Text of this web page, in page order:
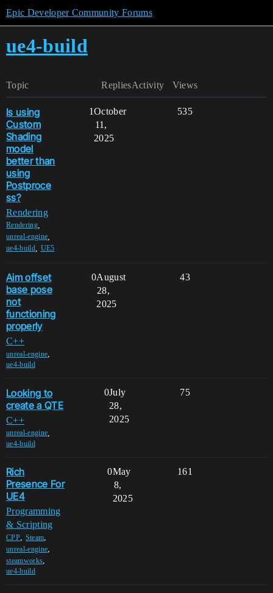
Epic Developer Community Forums
ue4-build
Topic Replies Views
Activity
Is using
Custom
Shading
model
better than
using
Postproce
ss?
Rendering
Rendering,
unreal-engine
ue4-build, UE5
1 535
October
11,
2025
Aim offset
base pose
not
functioning
properly
C++
unreal-engine,
ue4-build
0 43
August
28,
2025
Looking to
create a QTE
C++
unreal-engine
ue4-build
0 75
July
28,
2025
Rich
Presence For
UE4
Programming
& Scripting
CPP, Steam,
unreal-engine,
steamworks,
ue4-build
0 161
May
8,
2025